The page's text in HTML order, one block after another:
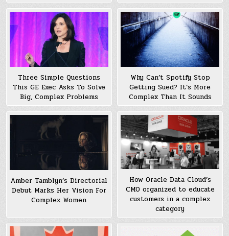
Three Simple Questions
This GE Exec Asks To Solve
Big, Complex Problems
Why Can’t Spotify Stop
Getting Sued? It’s More
Complex Than It Sounds
Amber Tamblyn’s Directorial
Debut Marks Her Vision For
Complex Women
How Oracle Data Cloud’s
CMO organized to educate
customers in a complex
category